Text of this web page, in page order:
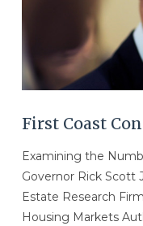
First Coast
Examining the
Governor Rick Scott
Estate Research
Housing Markets